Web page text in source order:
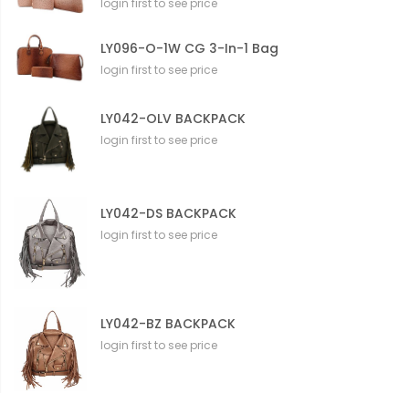
login first to see price
LY096-O-1W CG 3-In-1 Bag
login first to see price
LY042-OLV BACKPACK
login first to see price
LY042-DS BACKPACK
login first to see price
LY042-BZ BACKPACK
login first to see price